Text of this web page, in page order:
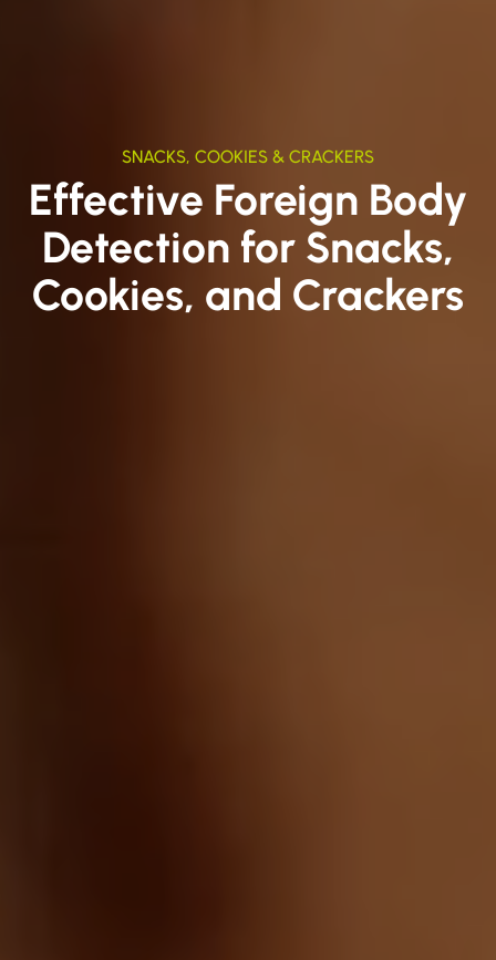
SNACKS, COOKIES & CRACKERS
Effective Foreign Body
Detection for Snacks,
Cookies, and Crackers